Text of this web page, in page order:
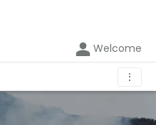
Welcome
⋮